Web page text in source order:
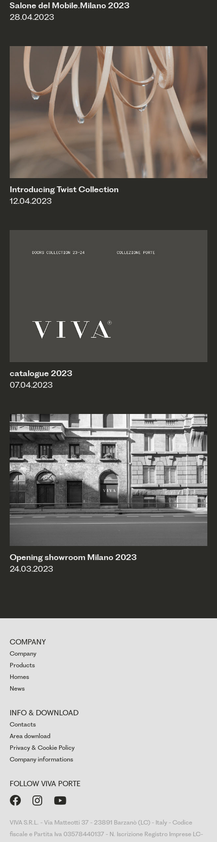
Salone del Mobile.Milano 2023
28.04.2023
Introducing Twist Collection
12.04.2023
catalogue 2023
07.04.2023
Opening showroom Milano 2023
24.03.2023
COMPANY
Company
Products
Homes
News
INFO & DOWNLOAD
Contacts
Area download
Privacy & Cookie Policy
Company informations
FOLLOW VIVA PORTE
  
VIVA S.R.L. - Via Matteotti 37 - 23891 Barzanò (LC) - Italy - Codice
fiscale e Partita Iva 03578440137 - N. Iscrizione Registro Imprese LC-